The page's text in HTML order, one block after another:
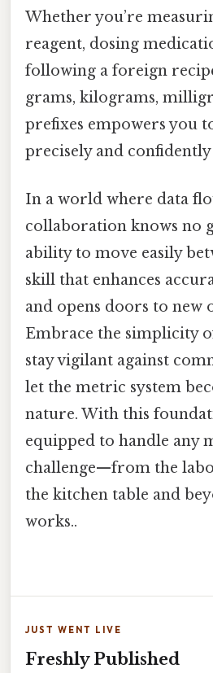
Whether you’re
reagent, dosing
following a foreign
grams, kilograms,
prefixes empowers you
precisely and
In a world where data
collaboration knows no
ability to move easily
skill that enhances
and opens doors to new
Embrace the simplicity
stay vigilant against
let the metric system
nature. With this
equipped to handle any
challenge—from the
the kitchen table and
works..
JUST WENT LIVE
Freshly Published